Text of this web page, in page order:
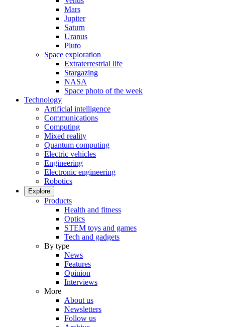
Mars
Jupiter
Saturn
Uranus
Pluto
Space exploration
Extraterrestrial life
Stargazing
NASA
Space photo of the week
Technology
Artificial intelligence
Communications
Computing
Mixed reality
Quantum computing
Electric vehicles
Engineering
Electronic engineering
Robotics
Explore
Products
Health and fitness
Optics
STEM toys and games
Tech and gadgets
By type
News
Features
Opinion
Interviews
More
About us
Newsletters
Follow us